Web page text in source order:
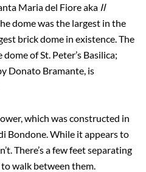
Maria del Fiore aka Il
dome was the largest in the
brick dome in existence. The
of St. Peter’s Basilica;
Donato Bramante, is
which was constructed in
Bondone. While it appears to
There’s a few feet separating
walk between them.